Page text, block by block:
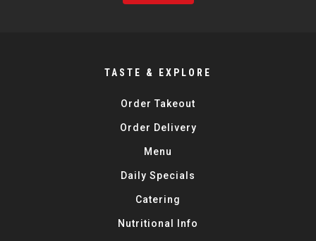
TASTE & EXPLORE
Order Takeout
Order Delivery
Menu
Daily Specials
Catering
Nutritional Info